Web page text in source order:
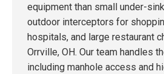
equipment than small under-
outdoor interceptors for
hospitals, and large restaurant
Orrville, OH. Our team handles
including manhole access and